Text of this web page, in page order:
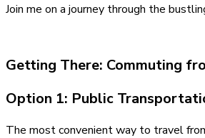
Join me on a journey through the
Getting There: Commuting
Option 1: Public
The most convenient way to travel